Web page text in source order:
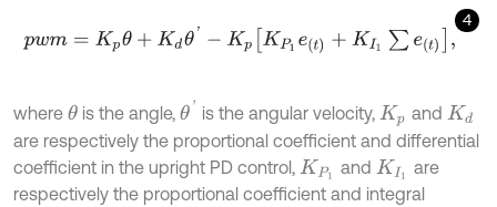
4
pwm Kp θ+ Kd θ' KpKP et +KI ∑et,
where θis the angle, θ' is the angular velocity, Kp and Kd
are respectively the proportional coefficient and differential
coefficient in the upright PD control, KP1 and KI1
are
respectively the proportional coefficient and integral